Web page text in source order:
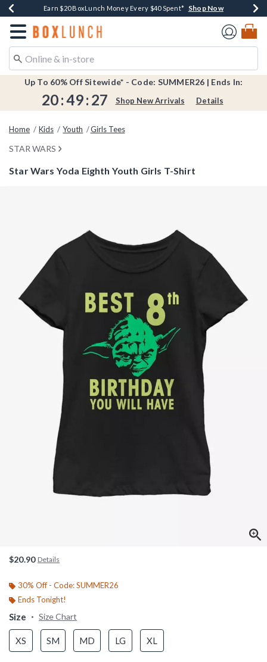
Book Lovers Day! Log In For Extra 10% Off* Shop Now
Earn $20 BoxLunch Money Every $40 Spent* Shop Now
Thousands Of New Arrivals!*Shop Now
Free Shipping Over $75*Shop Now
Free In-Store Pickup*Shop Now
Redirect to Boxlunch Home Page
Up To 60% Off Sitewide* - Code: SUMMER26 | Ends In:
20:49: 27 Shop New Arrivals Details
Home Kids Youth Girls Tees
STAR WARS
Star Wars Yoda Eighth Youth Girls T-Shirt
$20.90 Details
30% Off - Code: SUMMER26
Ends Tonight!
Size Size Chart
XS SM MD LG XL